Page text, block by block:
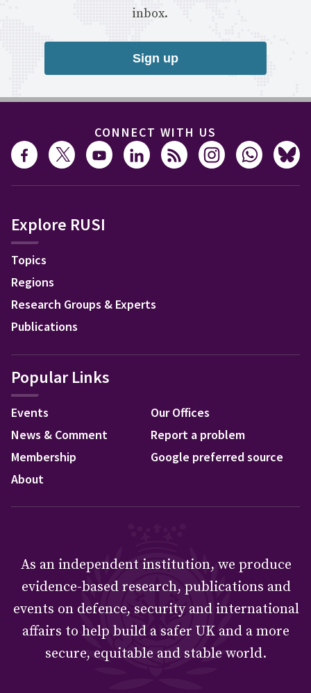
inbox.
Sign up
CONNECT WITH US
Explore RUSI
Topics
Regions
Research Groups & Experts
Publications
Popular Links
Events
News & Comment
Membership
About
Our Offices
Report a problem
Google preferred source
As an independent institution, we produce
evidence-based research, publications and
events on defence, security and international
affairs to help build a safer UK and a more
secure, equitable and stable world.